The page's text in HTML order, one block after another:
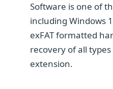
Software is one of
including Windows
exFAT formatted
recovery of all
extension.